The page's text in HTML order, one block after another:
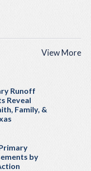
View More
Runoff
Reveal
Family, &
by